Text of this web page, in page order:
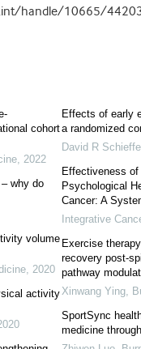
handle/10665/
cohort
2022
why do
volume
2020
activity
Effects of early
a randomized
David R
Effectiveness
Psychological
Cancer: A
Integrative
Exercise
recovery post-
pathway
Xinwang Ying
SportSync
medicine